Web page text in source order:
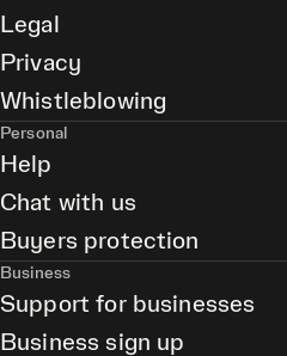
Legal
Privacy
Whistleblowing
Personal
Help
Chat with us
Buyers protection
Business
Support for businesses
Business sign up